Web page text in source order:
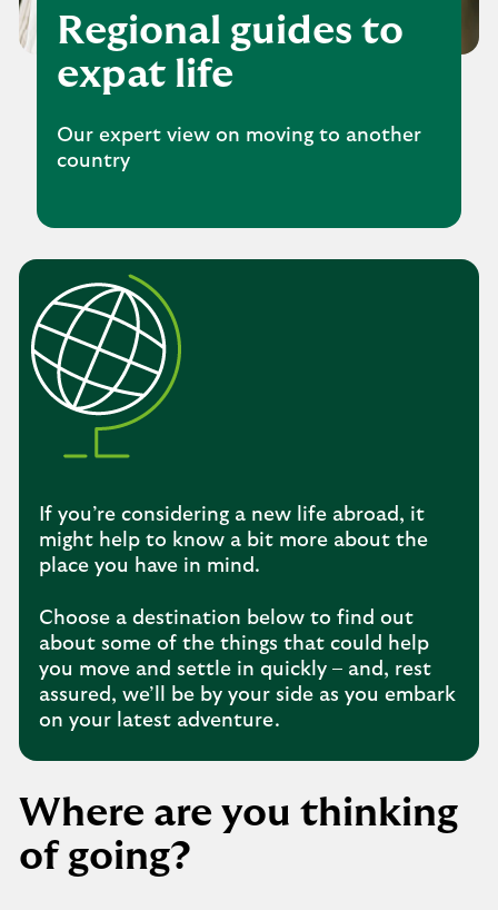
Regional guides to
expat life
Our expert view on moving to another
country
If you’re considering a new life abroad, it
might help to know a bit more about the
place you have in mind.
Choose a destination below to find out
about some of the things that could help
you move and settle in quickly – and, rest
assured, we’ll be by your side as you embark
on your latest adventure.
Where are you thinking
of going?